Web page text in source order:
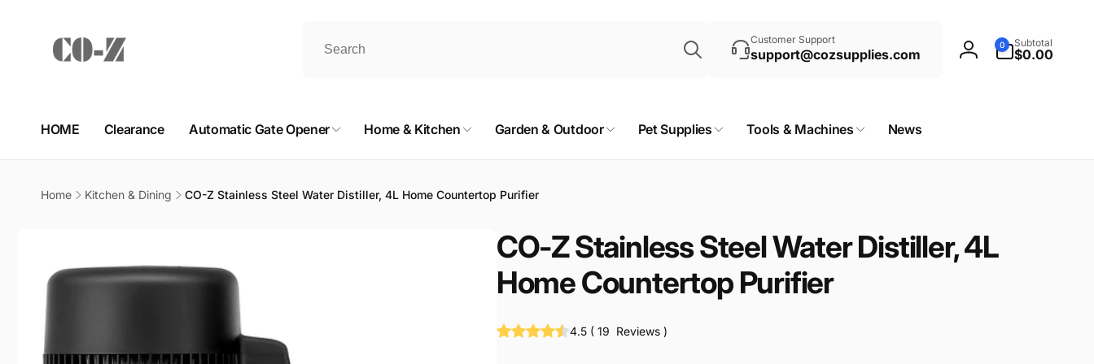
Customer Support
support@cozsupplies.com
Log
0
items
Subtotal
$0.00
HOME Clearance Automatic Gate Opener Home & Kitchen Garden & Outdoor Pet Supplies Tools & Machines News
Home Kitchen & Dining CO-Z Stainless Steel Water Distiller, 4L Home Countertop Purifier
CO-Z Stainless Steel Water Distiller, 4L
Home Countertop Purifier
4.5 ( 19 Reviews )